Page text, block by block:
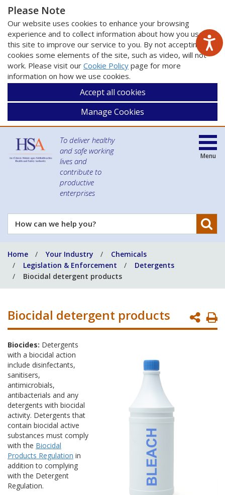
Please Note
Our website uses cookies to enhance your browsing
experience and to collect information about how you use
this site to improve our service to you. By not accepting
cookies some elements of the site, such as video, will not
work. Please visit our Cookie Policy page for more
information on how we use cookies.
Accept all cookies
Manage Cookies
To deliver healthy
and safe working
lives and
contribute to
productive
enterprises
How
can
help
you?
Menu
Home Your Industry
Chemicals
Legislation & Enforcement
Detergents
Biocidal detergent products
Biocidal detergent products
Biocides: Detergents
with a biocidal action
include disinfectants,
sanitisers,
antimicrobials,
antibacterials and any
detergents with biocidal
activity. Detergents that
contain biocidal active
substances must comply
with the Biocidal
Products Regulation in
addition to complying
with the Detergent
Regulation.